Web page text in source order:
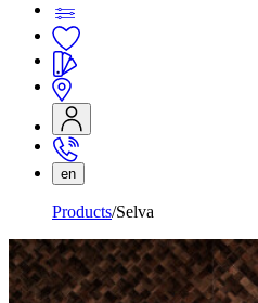
en
Products Selva